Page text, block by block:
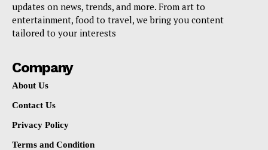
updates on news, trends, and more. From art to
entertainment, food to travel, we bring you content
tailored to your interests
Company
About Us
Contact Us
Privacy Policy
Terms and Condition